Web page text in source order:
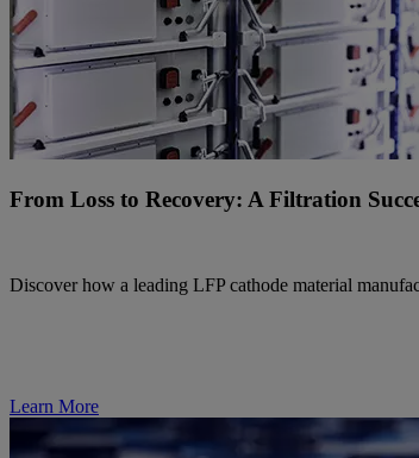
From Loss to Recovery: A Filtration
Discover how a leading LFP cathode material
Learn More